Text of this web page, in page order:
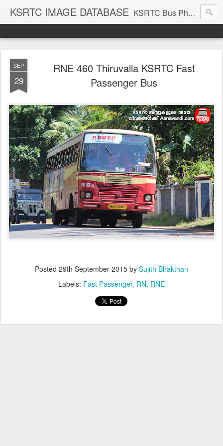
KSRTC IMAGE DATABASE KSRTC Bus Photos, KSRTC Image Gallery, Bus Search
SEP
29
RNE 460 Thiruvalla KSRTC Fast
Passenger Bus
Posted 29th September 2015 by Sujith Bhakthan
Labels: Fast Passenger RN RNE